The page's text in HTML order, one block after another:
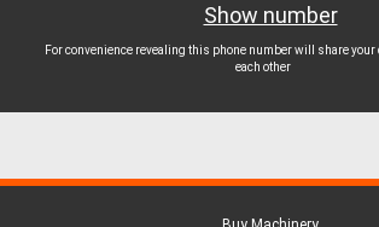
Show number
For convenience revealing this phone number will share
each other